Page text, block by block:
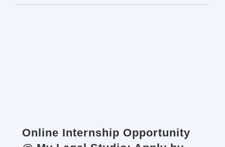
Online Internship Opportunity